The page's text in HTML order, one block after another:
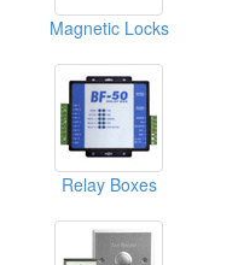
Magnetic Locks
Relay Boxes